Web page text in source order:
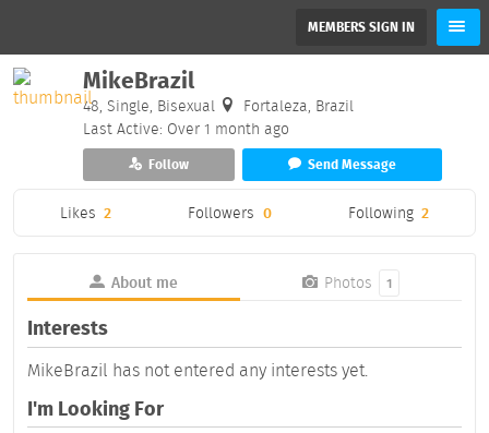
MEMBERS SIGN IN
MikeBrazil
48, Single, Bisexual
Fortaleza, Brazil
Last Active: Over 1 month ago
Follow Send Message
Likes 2 Followers 0 Following 2
About me Photos 1
Interests
MikeBrazil has not entered any interests yet.
I'm Looking For